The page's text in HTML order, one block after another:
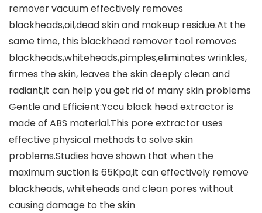
remover vacuum effectively removes
blackheads,oil,dead skin and makeup residue.At the
same time, this blackhead remover tool removes
blackheads,whiteheads,pimples,eliminates wrinkles,
firmes the skin, leaves the skin deeply clean and
radiant,it can help you get rid of many skin problems
Gentle and Efficient:Yccu black head extractor is
made of ABS material.This pore extractor uses
effective physical methods to solve skin
problems.Studies have shown that when the
maximum suction is 65Kpa,it can effectively remove
blackheads, whiteheads and clean pores without
causing damage to the skin